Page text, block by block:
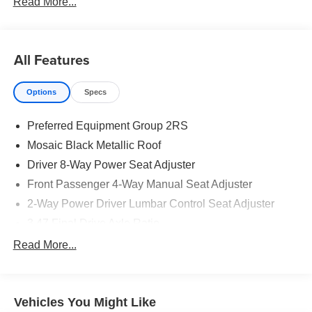
All Features
Options Specs
Preferred Equipment Group 2RS
Mosaic Black Metallic Roof
Driver 8-Way Power Seat Adjuster
Front Passenger 4-Way Manual Seat Adjuster
2-Way Power Driver Lumbar Control Seat Adjuster
Heated Driver and Front Passenger Seats
All-Weather Floor Liners
Read More...
Vehicles You Might Like